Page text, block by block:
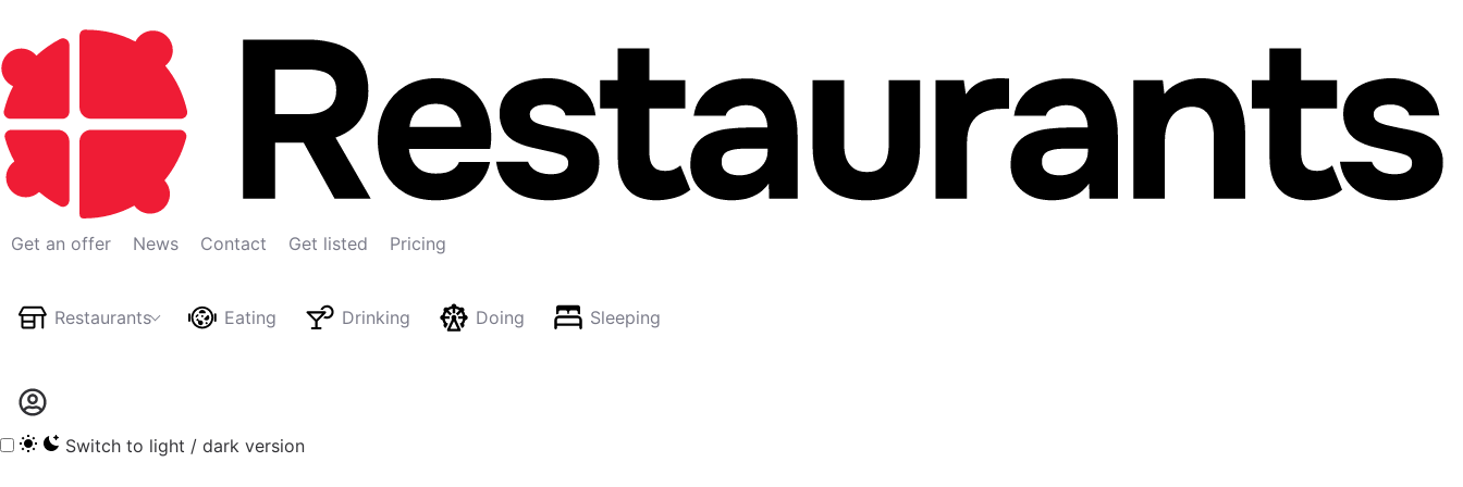
Get an offer News Contact Get listed Pricing
Restaurants Eating Drinking Doing Sleeping
Switch to light / dark version